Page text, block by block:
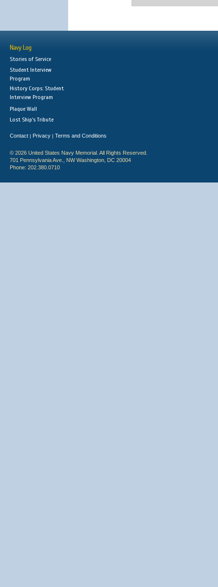
Navy Log
Stories of Service
Student Interview
Program
History Corps: Student
Interview Program
Plaque Wall
Lost Ship's Tribute
Contact | Privacy | Terms and Conditions
© 2026 United States Navy Memorial. All Rights Reserved.
701 Pennsylvania Ave., NW Washington, DC 20004
Phone: 202.380.0710